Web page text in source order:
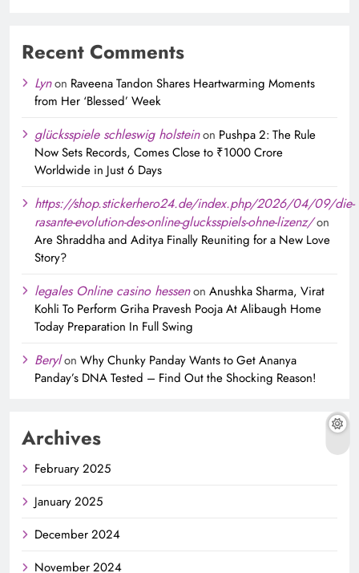
Recent Comments
Lynon Raveena Tandon Shares Heartwarming Moments
from Her ‘Blessed’ Week
glücksspiele schleswig holsteinon Pushpa 2: The Rule
Now Sets Records, Comes Close to ₹1000 Crore
Worldwide in Just 6 Days
https://shop.stickerhero24.de/index.php/2026/04/09/die-
rasante-evolution-des-online-glucksspiels-ohne-lizenz/on
Are Shraddha and Aditya Finally Reuniting for a New Love
Story?
legales Online casino hessenon Anushka Sharma, Virat
Kohli To Perform Griha Pravesh Pooja At Alibaugh Home
Today Preparation In Full Swing
Berylon Why Chunky Panday Wants to Get Ananya
Panday’s DNA Tested – Find Out the Shocking Reason!
Archives
February 2025
January 2025
December 2024
November 2024